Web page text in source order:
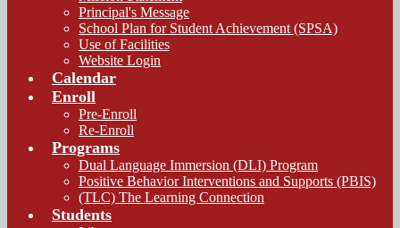
Principal's Message
School Plan for Student Achievement (SPSA)
Use of Facilities
Website Login
Calendar
Enroll
Pre-Enroll
Re-Enroll
Programs
Dual Language Immersion (DLI) Program
Positive Behavior Interventions and Supports (PBIS)
(TLC) The Learning Connection
Students